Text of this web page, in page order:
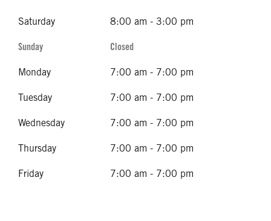
Saturday 8:00 am - 3:00 pm
Sunday Closed
Monday 7:00 am - 7:00 pm
Tuesday 7:00 am - 7:00 pm
Wednesday 7:00 am - 7:00 pm
Thursday 7:00 am - 7:00 pm
Friday 7:00 am - 7:00 pm